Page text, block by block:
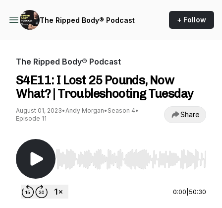
The Ripped Body® Podcast + Follow
The Ripped Body® Podcast
S4E11: I Lost 25 Pounds, Now
What? | Troubleshooting Tuesday
August 01, 2023•Andy Morgan• Season 4•
Episode 11
Share
Use Left/Right to seek, Home/End to jump to
0:00 50:30